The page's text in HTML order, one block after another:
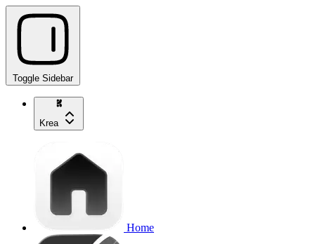
Toggle Sidebar
Krea
Home